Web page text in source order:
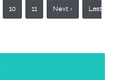
10 11 Next ›
Last